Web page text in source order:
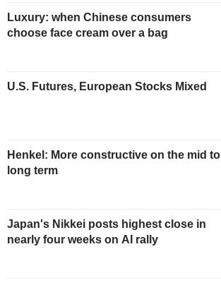
Luxury: when Chinese consumers
choose face cream over a bag
U.S. Futures, European Stocks Mixed
Henkel: More constructive on the mid to
long term
Japan's Nikkei posts highest close in
nearly four weeks on AI rally